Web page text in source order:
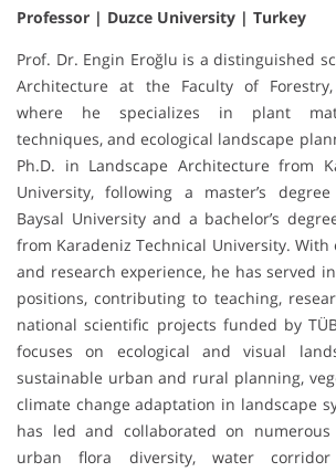
Professor | Duzce University | Turkey
Prof. Dr. Engin Eroğlu is a distinguished
Architecture at the Faculty of
where he specializes in plant
techniques, and ecological landscape
Ph.D. in Landscape Architecture from
University, following a master’s
Baysal University and a bachelor’s
from Karadeniz Technical University. With
and research experience, he has served
positions, contributing to teaching,
national scientific projects funded by
focuses on ecological and visual
sustainable urban and rural planning,
climate change adaptation in landscape
has led and collaborated on
urban flora diversity, water